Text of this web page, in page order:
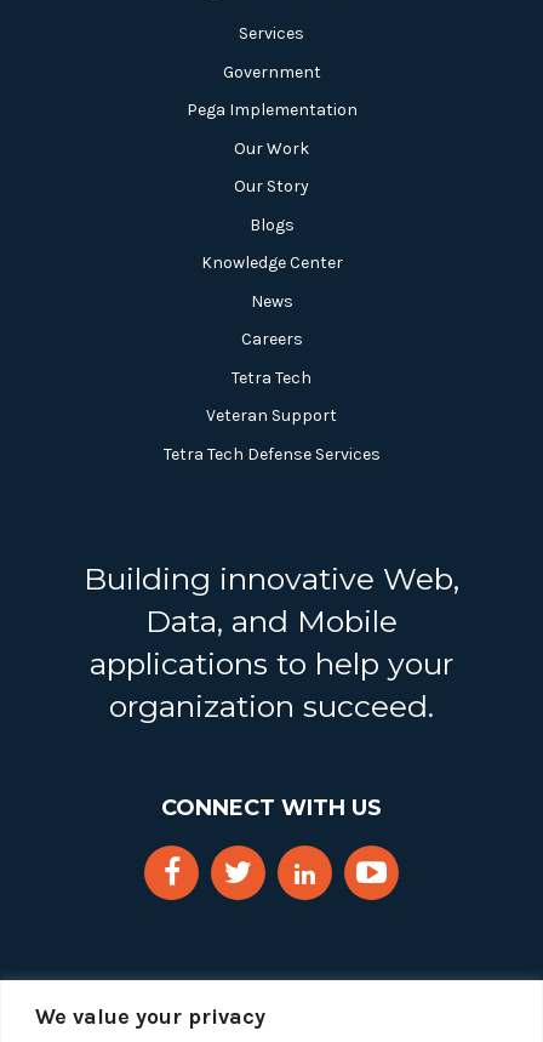
We value your privacy
Services
Government
Pega Implementation
Our Work
Our Story
Blogs
Knowledge Center
News
Careers
Tetra Tech
Veteran Support
Tetra Tech Defense Services
Building innovative Web,
Data, and Mobile
applications to help your
organization succeed.
CONNECT WITH US